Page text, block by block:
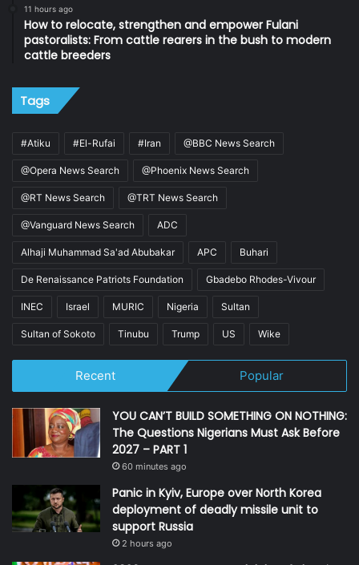
11 hours ago
How to relocate, strengthen and empower Fulani
pastoralists: From cattle rearers in the bush to modern
cattle breeders
Tags
#Atiku #El-Rufai #Iran @BBC News Search
@Opera News Search @Phoenix News Search
@RT News Search @TRT News Search
@Vanguard News Search ADC
Alhaji Muhammad Sa'ad Abubakar APC Buhari
De Renaissance Patriots Foundation Gbadebo Rhodes-Vivour
INEC Israel MURIC Nigeria Sultan
Sultan of Sokoto Tinubu Trump US Wike
Recent Popular
YOU CAN’T BUILD SOMETHING ON NOTHING:
The Questions Nigerians Must Ask Before
2027 – PART 1
60 minutes ago
Panic in Kyiv, Europe over North Korea
deployment of deadly missile unit to
support Russia
2 hours ago